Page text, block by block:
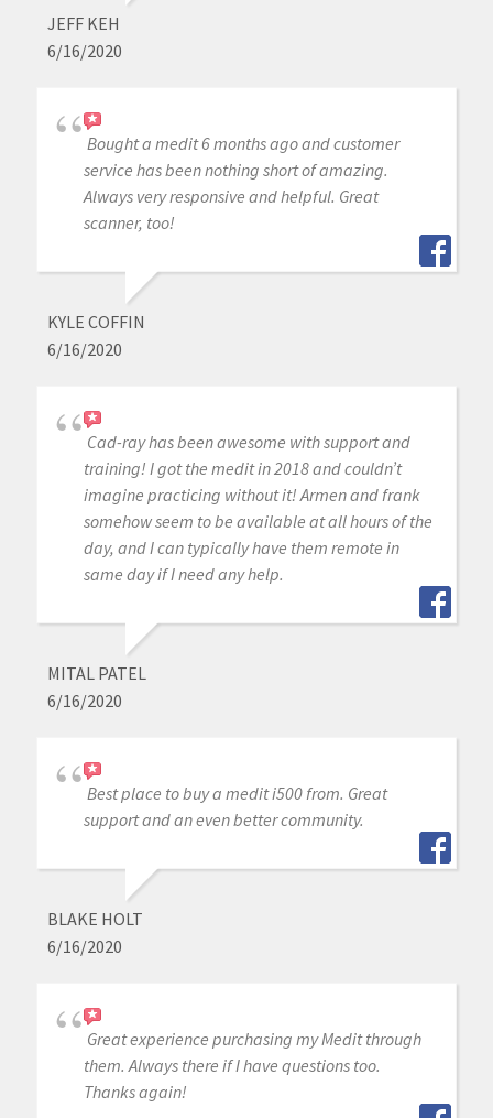
JEFF KEH
6/16/2020
Bought a medit 6 months ago and customer
service has been nothing short of amazing.
Always very responsive and helpful. Great
scanner, too!
KYLE COFFIN
6/16/2020
Cad-ray has been awesome with support and
training! I got the medit in 2018 and couldn’t
imagine practicing without it! Armen and frank
somehow seem to be available at all hours of the
day, and I can typically have them remote in
same day if I need any help.
MITAL PATEL
6/16/2020
Best place to buy a medit i500 from. Great
support and an even better community.
BLAKE HOLT
6/16/2020
Great experience purchasing my Medit through
them. Always there if I have questions too.
Thanks again!